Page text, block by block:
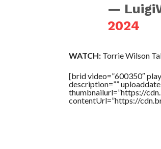
—
2024
WATCH:Torrie Wilson
[brid video=”600350″
description=””
thumbnailurl=”https://
contentUrl=”https://